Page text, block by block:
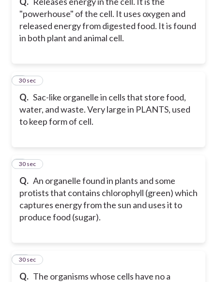
"powerhouse" of the cell. It uses oxygen and
released energy from digested food. It is found
in both plant and animal cell.
Q. Sac-like organelle in cells that store food,
water, and waste. Very large in PLANTS, used
to keep form of cell.
8
30 sec
Q. An organelle found in plants and some
protists that contains chlorophyll (green) which
captures energy from the sun and uses it to
produce food (sugar).
9
30 sec
Q. The organisms whose cells have no a
10
30 sec